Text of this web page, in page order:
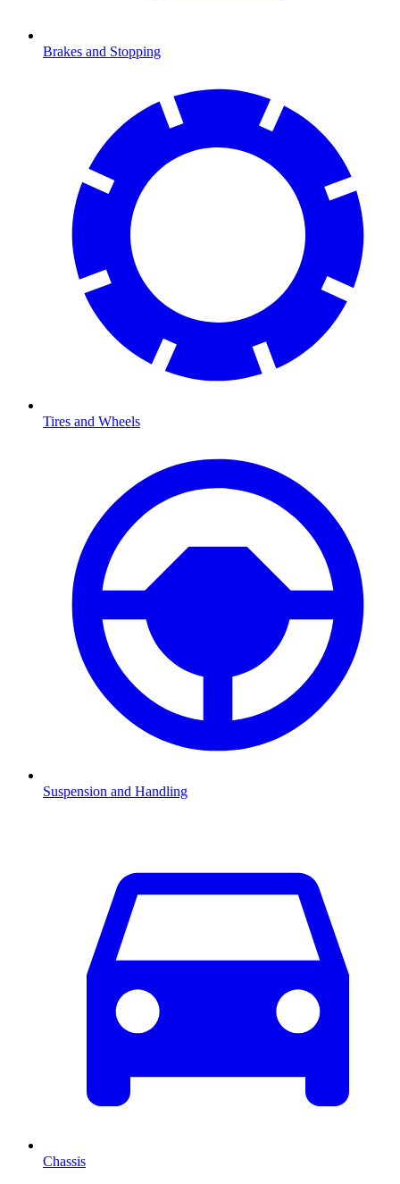
Brakes and Stopping
Tires and Wheels
Suspension and Handling
Chassis